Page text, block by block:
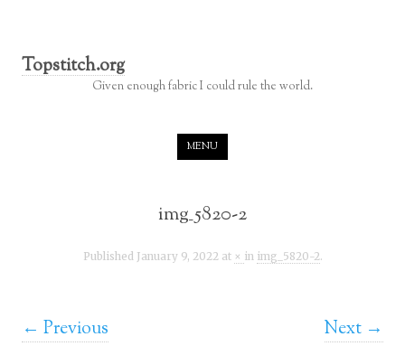
Topstitch.org
Given enough fabric I could rule the world.
MENU
img_5820-2
Published January 9, 2022at × in img_5820-2.
← Previous Next →